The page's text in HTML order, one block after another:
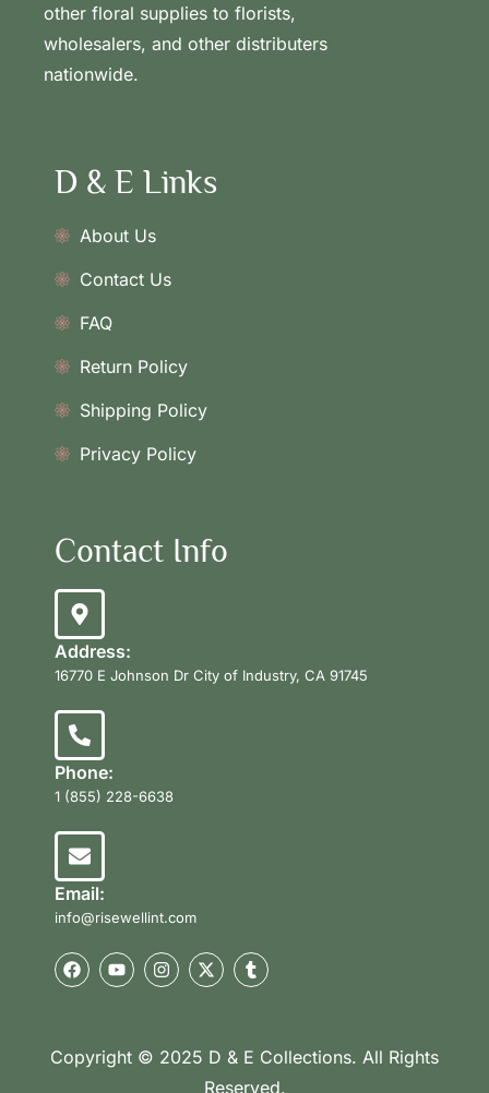
other floral supplies to florists,
wholesalers, and other distributers
nationwide.
D & E Links
About Us
Contact Us
FAQ
Return Policy
Shipping Policy
Privacy Policy
Contact Info
Address:
16770 E Johnson Dr City of Industry, CA 91745
Phone:
1 (855) 228-6638
Email:
info@risewellint.com
Copyright © 2025 D & E Collections. All Rights
Reserved.